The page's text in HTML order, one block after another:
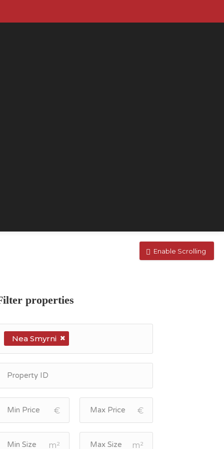
Enable Scrolling
properties
Nea Smyrni
€ €
m² m²